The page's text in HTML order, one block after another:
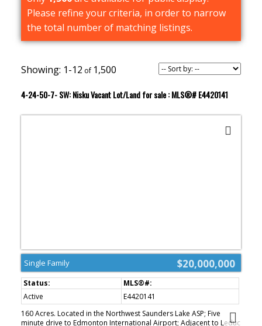
Please refine your criteria, in order to narrow
the total number of matching listings.
1-12 1,500
4-24-50-7- SW: Nisku Vacant Lot/Land for sale : MLS®# E4420141
$20,000,000
Single Family
Active
E4420141
160 Acres. Located in the Northwest Saunders Lake ASP; Five
minute drive to Edmonton International Airport; Adjacent to Leduc